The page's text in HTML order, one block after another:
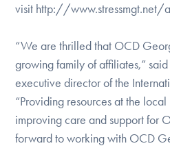
visit http://www.stressmgt.net/
“We are thrilled that OCD
growing family of affiliates,” said
executive director of the
“Providing resources at the
improving care and support for
forward to working with OCD